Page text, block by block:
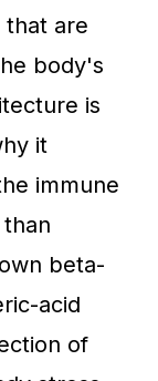
that are
body's
is
it
immune
beta-
acid
of